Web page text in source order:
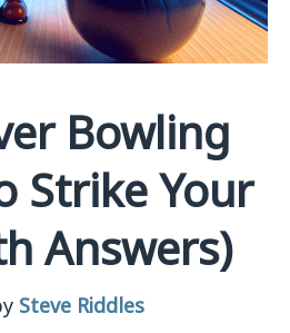
Bowling
Strike Your
Answers)
Steve Riddles